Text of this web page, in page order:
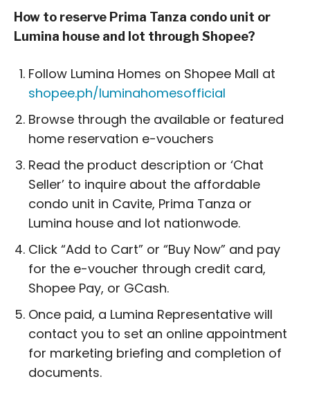
How to reserve Prima Tanza condo unit or
Lumina house and lot through Shopee?
Follow Lumina Homes on Shopee Mall at
shopee.ph/luminahomesofficial
Browse through the available or featured
home reservation e-vouchers
Read the product description or ‘Chat
Seller’ to inquire about the affordable
condo unit in Cavite, Prima Tanza or
Lumina house and lot nationwode.
Click “Add to Cart” or “Buy Now” and pay
for the e-voucher through credit card,
Shopee Pay, or GCash.
Once paid, a Lumina Representative will
contact you to set an online appointment
for marketing briefing and completion of
documents.